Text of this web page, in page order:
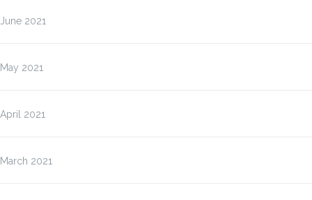
June 2021
May 2021
April 2021
March 2021